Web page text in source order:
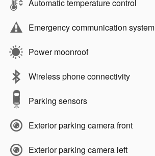
Automatic temperature control
Emergency communication system
Power moonroof
Wireless phone connectivity
Parking sensors
Exterior parking camera front
Exterior parking camera left